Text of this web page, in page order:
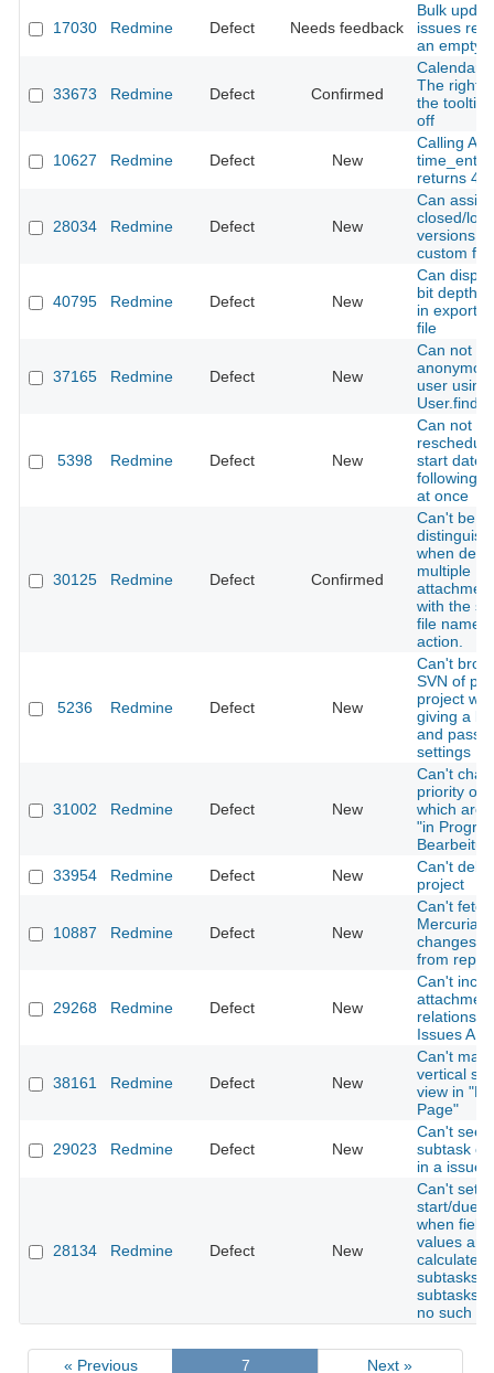
17030 Redmine Defect Needs feedback
Bulk
issues
an empty
33673 Redmine Defect Confirmed
Calendar
The right
the tooltip
off
10627 Redmine Defect New
Calling
returns
28034 Redmine Defect New
Can assign
closed/
versions to
custom
40795 Redmine Defect New
Can
bit depth
in
file
37165 Redmine Defect New
Can not
user using
User.find
5398 Redmine Defect New
Can not
start date
following
at once
30125 Redmine Defect Confirmed
Can't be
when
multiple
with the
file name
action.
5236 Redmine Defect New
Can't
SVN of
project w/o
giving a
and pass
settings
31002 Redmine Defect New
Can't
priority of
which are
"in
33954
Redmine Defect New
Can't
project
10887 Redmine Defect New
Can't fetch
Mercurial
from
29268 Redmine Defect New
Can't
relations
Issues API
38161 Redmine Defect New
Can't
vertical
view in "My
Page"
29023 Redmine Defect New
Can't see
subtask
in a issue
28134 Redmine Defect New
Can't set
start/due
when field
values are
calculated
subtasks
subtasks
no such
« Previous 7 Next »